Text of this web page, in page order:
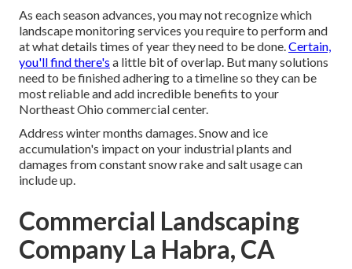
As each season advances, you may not recognize which
landscape monitoring services you require to perform and
at what details times of year they need to be done.Certain,
you'll find there's a little bit of overlap. But many solutions
need to be finished adhering to a timeline so they can be
most reliable and add incredible benefits to your
Northeast Ohio commercial center.
Address winter months damages. Snow and ice
accumulation's impact on your industrial plants and
damages from constant snow rake and salt usage can
include up.
Commercial Landscaping
Company La Habra, CA